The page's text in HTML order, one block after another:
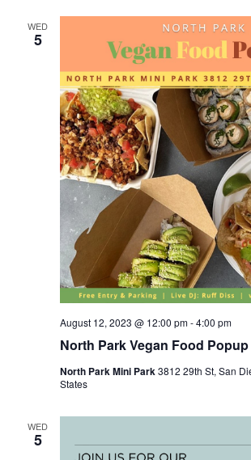
WED
5
North Park Vegan Food Popup
August 12, 2023 @ 12:00 pm-4:00 pm
North Park Mini Park3812 29th St, San
States
WED
5